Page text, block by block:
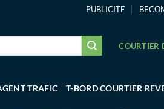
PUBLICITE
COURTIER
TRAFIC T-BORD COURTIER